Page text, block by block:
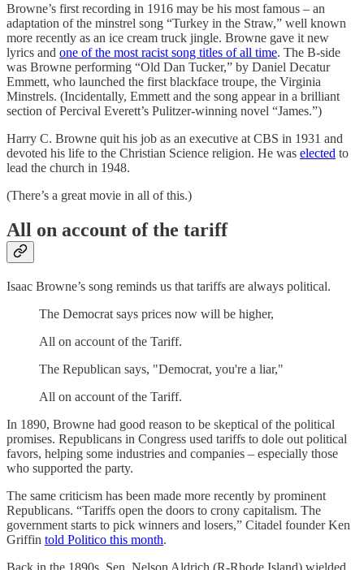
Browne’s first recording in 1916 may be his most famous – an
adaptation of the minstrel song “Turkey in the Straw,” well known
more recently as an ice cream truck jingle. Browne gave it new
lyrics and one of the most racist song titles of all time. The B-side
was Browne performing “Old Dan Tucker,” by Daniel Decatur
Emmett, who launched the first blackface troupe, the Virginia
Minstrels. (Incidentally, Emmett and the song appear in a brilliant
section of Percival Everett’s Pulitzer-winning novel “James.”)
Harry C. Browne quit his job as an executive at CBS in 1931 and
devoted his life to the Christian Science religion. He was elected to
lead the church in 1948.
(There’s a great movie in all of this.)
All on account of the tariff
Isaac Browne’s song reminds us that tariffs are always political.
The Democrat says prices now will be higher,
All on account of the Tariff.
The Republican says, "Democrat, you're a liar,"
All on account of the Tariff.
In 1890, Browne had good reason to be skeptical of the political
promises. Republicans in Congress used tariffs to dole out political
favors, helping some industries and companies – especially those
who supported the party.
The same criticism has been made more recently by prominent
Republicans. “Tariffs open the doors to crony capitalism. The
government starts to pick winners and losers,” Citadel founder Ken
Griffin told Politico this month.
Back in the 1890s, Sen. Nelson Aldrich (R-Rhode Island) wielded